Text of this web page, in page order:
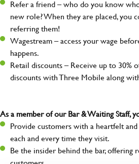
Refer a friend – who do you know
new role? When they are placed, you
referring them!
Wagestream – access your wage
happens.
Retail discounts – Receive up to 30%
discounts with Three Mobile along
As a member of our Bar & Waiting Staff,
Provide customers with a heartfelt
each and every time they visit.
Be the insider behind the bar, offering